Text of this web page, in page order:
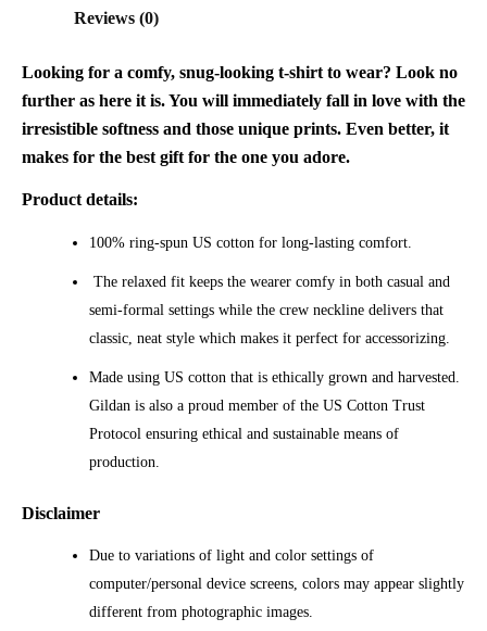
Reviews (0)
Looking for a comfy, snug-looking t-shirt to wear? Look no
further as here it is. You will immediately fall in love with the
irresistible softness and those unique prints. Even better, it
makes for the best gift for the one you adore.
Product details:
100% ring-spun US cotton for long-lasting comfort.
The relaxed fit keeps the wearer comfy in both casual and
semi-formal settings while the crew neckline delivers that
classic, neat style which makes it perfect for accessorizing.
Made using US cotton that is ethically grown and harvested.
Gildan is also a proud member of the US Cotton Trust
Protocol ensuring ethical and sustainable means of
production.
Disclaimer
Due to variations of light and color settings of
computer/personal device screens, colors may appear slightly
different from photographic images.